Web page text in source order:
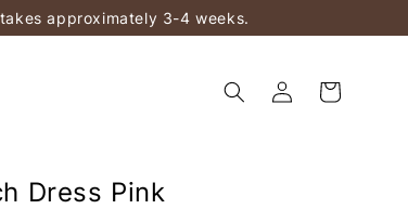
approximately 3-4 weeks.
Dress Pink